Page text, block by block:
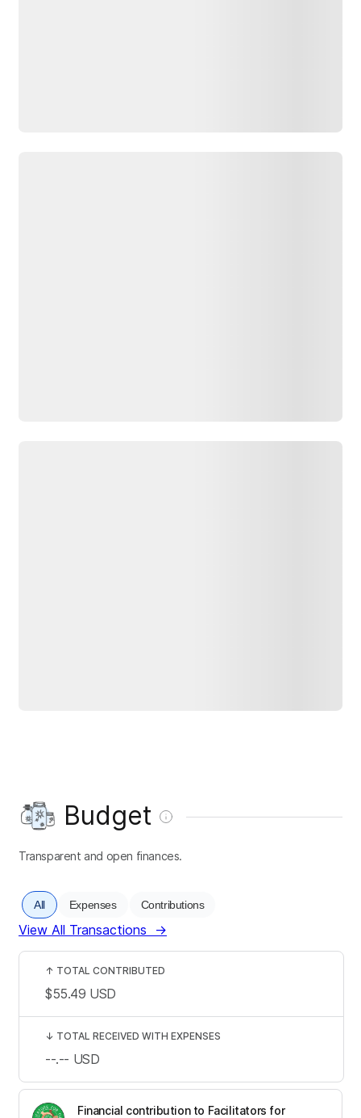
Budget
Transparent and open finances.
All Expenses Contributions
View All Transactions →
Financial contribution to Facilitators for
↑ TOTAL CONTRIBUTED
$55.49 USD
↓ TOTAL RECEIVED WITH EXPENSES
--.-- USD